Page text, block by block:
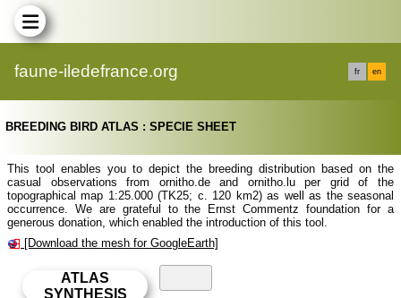
faune-iledefrance.org fr en
BREEDING BIRD ATLAS : SPECIE SHEET
This tool enables you to depict the breeding distribution based on the
casual observations from ornitho.de and ornitho.lu per grid of the
topographical map 1:25.000 (TK25; c. 120 km2) as well as the seasonal
occurrence. We are grateful to the Ernst Commentz foundation for a
generous donation, which enabled the introduction of this tool.
[Download the mesh for GoogleEarth]